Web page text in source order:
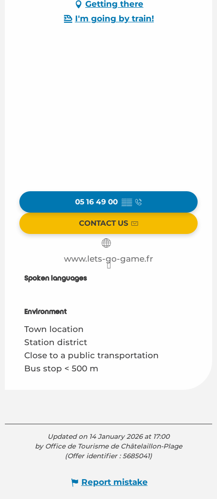
Getting there
I'm going by train!
05 16 49 00 ▒▒
CONTACT US
www.lets-go-game.fr
Spoken languages
Spoken languages
Environment
Environment
Town location
Station district
Close to a public transportation
Bus stop < 500 m
Updated on 14 January 2026 at 17:00
by Office de Tourisme de Châtelaillon-Plage
(Offer identifier :5685041)
Report mistake